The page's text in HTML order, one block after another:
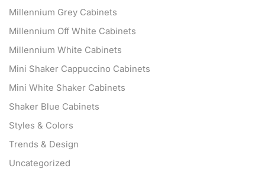
Millennium Grey Cabinets
Millennium Off White Cabinets
Millennium White Cabinets
Mini Shaker Cappuccino Cabinets
Mini White Shaker Cabinets
Shaker Blue Cabinets
Styles & Colors
Trends & Design
Uncategorized